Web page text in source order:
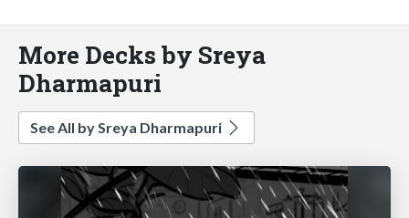
More Decks by Sreya
Dharmapuri
See All by Sreya Dharmapuri